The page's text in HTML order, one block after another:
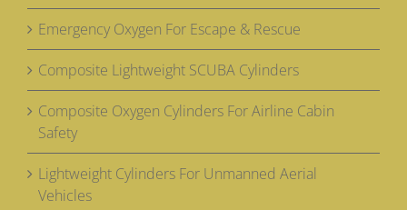
Emergency Oxygen For Escape & Rescue
Composite Lightweight SCUBA Cylinders
Composite Oxygen Cylinders For Airline Cabin
Safety
Lightweight Cylinders For Unmanned Aerial
Vehicles